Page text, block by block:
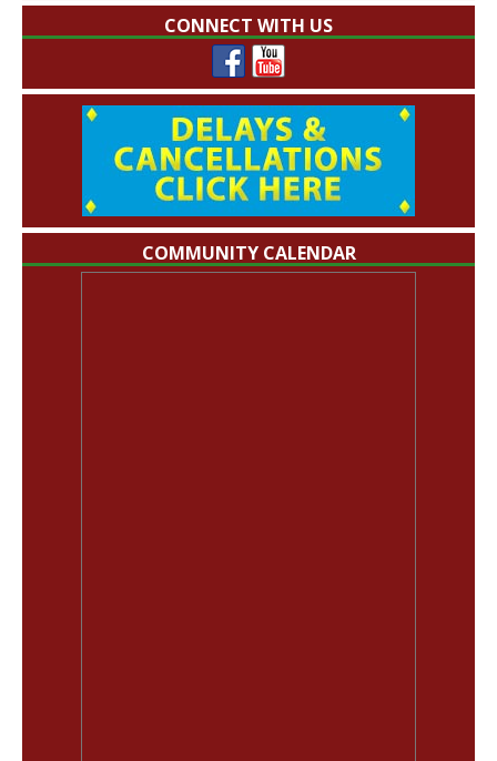
CONNECT WITH US
COMMUNITY CALENDAR